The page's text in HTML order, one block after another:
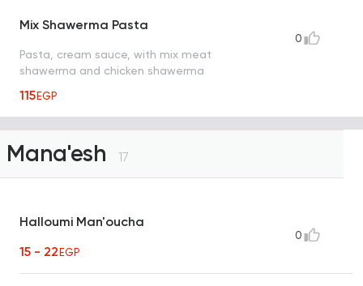
Mix Shawerma Pasta
Pasta, cream sauce, with mix meat
shawerma and chicken shawerma
115EGP
0
Mana'esh 17
Halloumi Man'oucha
15 - 22EGP
0